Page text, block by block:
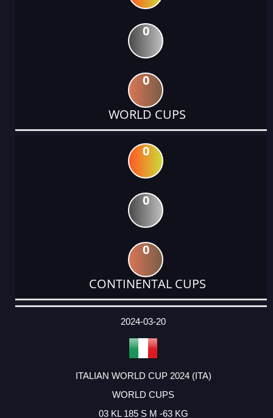
0
0
WORLD CUPS
0
0
0
CONTINENTAL CUPS
DATE
EVENT
TYPE
CATEGORY
EVENT
RANK
WINS
POINTS
ACTUAL
2024-03-20
ITALIAN WORLD CUP 2024 (ITA)
WORLD CUPS
03 KL 185 S M -63 KG